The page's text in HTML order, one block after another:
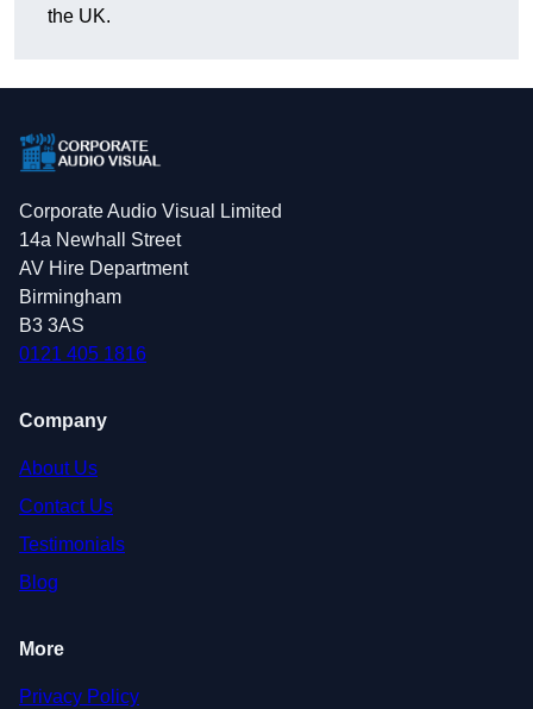
the UK.
Corporate Audio Visual Limited
14a Newhall Street
AV Hire Department
Birmingham
B3 3AS
0121 405 1816
Company
About Us
Contact Us
Testimonials
Blog
More
Privacy Policy